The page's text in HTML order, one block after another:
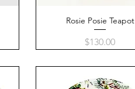
Quick View
Rosie Posie Teapot
Price
$130.00